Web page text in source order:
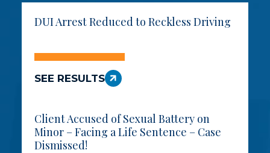
DUI Arrest Reduced to Reckless Driving
SEE RESULTS
Client Accused of Sexual Battery on
Minor – Facing a Life Sentence – Case
Dismissed!